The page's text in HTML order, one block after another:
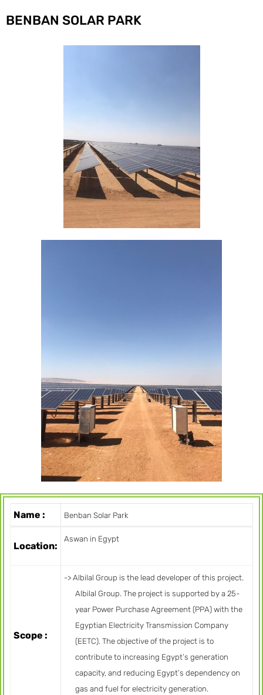
BENBAN SOLAR PARK
Name : Benban Solar Park
Location:
Aswan in Egypt
Scope :
-> Albilal Group is the lead developer of this project.
Albilal Group. The project is supported by a 25-
year Power Purchase Agreement (PPA) with the
Egyptian Electricity Transmission Company
(EETC). The objective of the project is to
contribute to increasing Egypt’s generation
capacity, and reducing Egypt’s dependency on
gas and fuel for electricity generation.